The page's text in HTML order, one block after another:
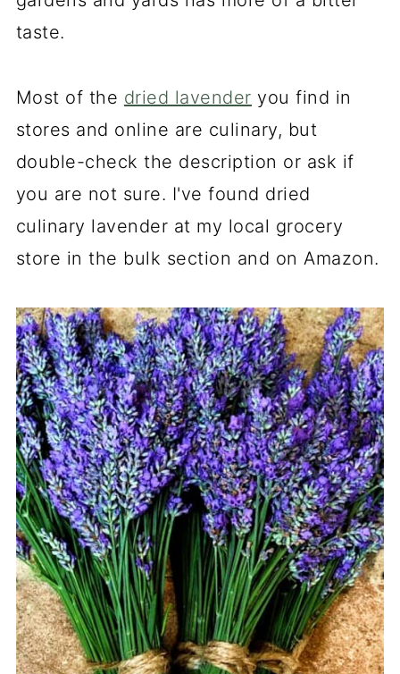
taste.
Most of the dried lavender you find in
stores and online are culinary, but
double-check the description or ask if
you are not sure. I've found dried
culinary lavender at my local grocery
store in the bulk section and on Amazon.